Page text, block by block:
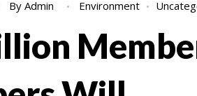
By Admin Environment